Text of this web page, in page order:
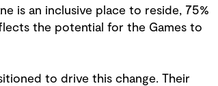
is an inclusive place to reside, 75%
the potential for the Games to
to drive this change. Their